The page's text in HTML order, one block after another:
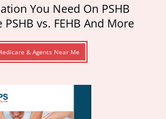
You Need On PSHB
vs. FEHB And More
& Agents Near Me